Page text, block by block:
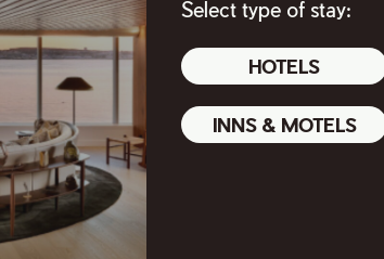
Select type of stay:
HOTELS
INNS & MOTELS